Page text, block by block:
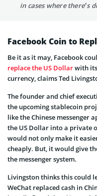
in cases where there’s
Facebook Coin to
Be it as it may, Facebook
replace the US Dollarwith
currency, claims Ted
The founder and chief
the upcoming stablecoin
like the Chinese messenger
the US Dollar into a private
would not only make it
cheaply. But, it would give
the messenger system.
Livingston thinks this could
WeChat replaced cash in